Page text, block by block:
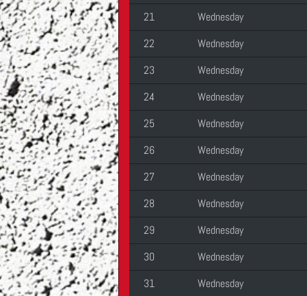
21
Wednesday
22
Wednesday
23
Wednesday
24
Wednesday
25
Wednesday
26
Wednesday
27
Wednesday
28
Wednesday
29
Wednesday
30
Wednesday
31
Wednesday